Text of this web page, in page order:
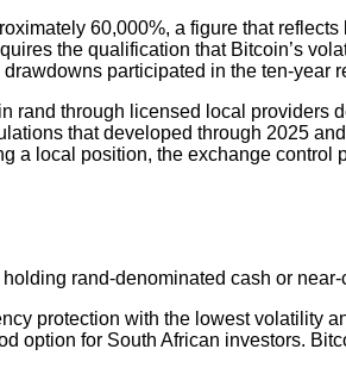
60,000%, a figure that
the qualification that Bitcoin’s
participated in the ten-year
through licensed local
that developed through 2025
a local position, the exchange
rand-denominated cash or
protection with the lowest volatility
option for South African investors.